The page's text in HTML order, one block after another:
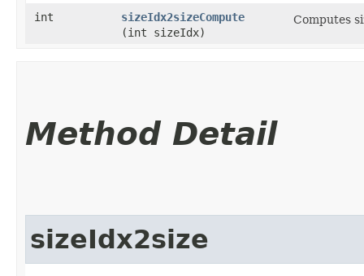
int sizeIdx2sizeCompute
(int sizeIdx)
Computes
Method Detail
sizeIdx2size